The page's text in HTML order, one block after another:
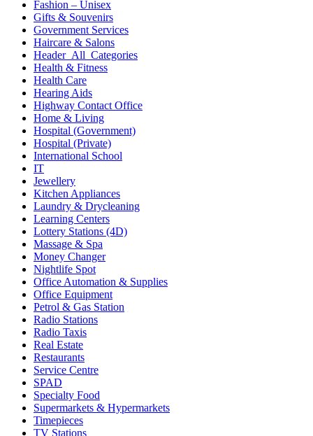
Fashion – Unisex
Gifts & Souvenirs
Government Services
Haircare & Salons
Header_All_Categories
Health & Fitness
Health Care
Hearing Aids
Highway Contact Office
Home & Living
Hospital (Government)
Hospital (Private)
International School
IT
Jewellery
Kitchen Appliances
Laundry & Drycleaning
Learning Centers
Lottery Stations (4D)
Massage & Spa
Money Changer
Nightlife Spot
Office Automation & Supplies
Office Equipment
Petrol & Gas Station
Radio Stations
Radio Taxis
Real Estate
Restaurants
Service Centre
SPAD
Specialty Food
Supermarkets & Hypermarkets
Timepieces
TV Stations